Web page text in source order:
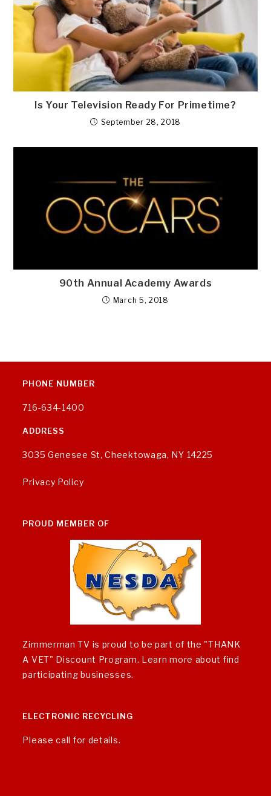
Is Your Television Ready For Primetime?
September 28, 2018
90th Annual Academy Awards
March 5, 2018
PHONE NUMBER
716-634-1400
ADDRESS
3035 Genesee St, Cheektowaga, NY 14225
Privacy Policy
PROUD MEMBER OF
Zimmerman TV is proud to be part of the "THANK
A VET" Discount Program. Learn more about find
participating businesses.
ELECTRONIC RECYCLING
Please call for details.